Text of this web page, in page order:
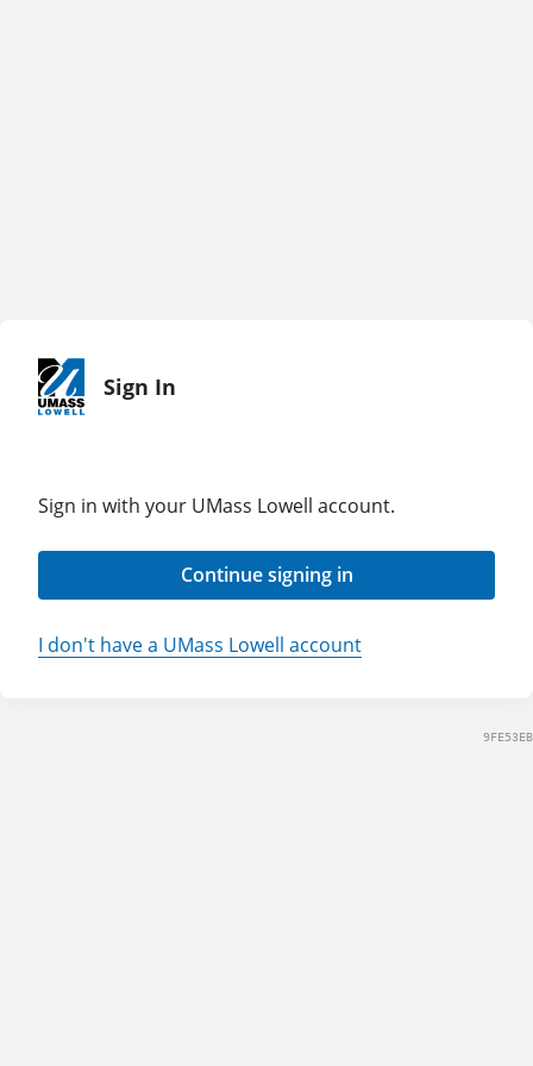
Sign In
Sign in with your UMass Lowell account.
Continue signing in
I don't have a UMass Lowell account
9FE53EB